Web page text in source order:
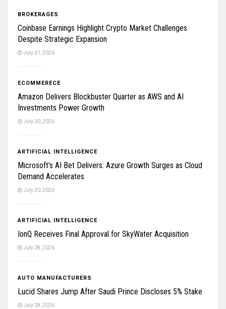
BROKERAGES
Coinbase Earnings Highlight Crypto Market Challenges
Despite Strategic Expansion
July 31, 2026
ECOMMERECE
Amazon Delivers Blockbuster Quarter as AWS and AI
Investments Power Growth
July 30, 2026
ARTIFICIAL INTELLIGENCE
Microsoft’s AI Bet Delivers: Azure Growth Surges as Cloud
Demand Accelerates
July 30, 2026
ARTIFICIAL INTELLIGENCE
IonQ Receives Final Approval for SkyWater Acquisition
July 28, 2026
AUTO MANUFACTURERS
Lucid Shares Jump After Saudi Prince Discloses 5% Stake
July 28, 2026